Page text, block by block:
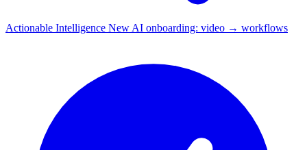
Actionable Intelligence New AI onboarding: video → workflows